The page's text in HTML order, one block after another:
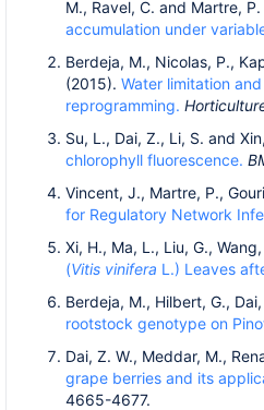
M., Ravel, C. and Martre,
accumulation under
Berdeja, M., Nicolas, P.,
(2015). Water limitation
reprogramming.
Su, L., Dai, Z., Li, S. and
chlorophyll fluorescence.
Vincent, J., Martre, P.,
for Regulatory Network
Xi, H., Ma, L., Liu, G.,
(Vitis vinifera L.) Leaves
Berdeja, M., Hilbert, G.,
rootstock genotype on
Dai, Z. W., Meddar, M.,
grape berries and its
4665-4677.